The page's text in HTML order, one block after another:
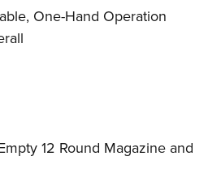
One-Hand Operation
12 Round Magazine and